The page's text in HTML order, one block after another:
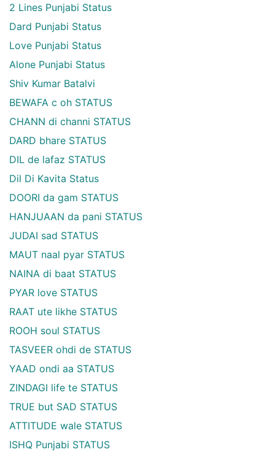
2 Lines Punjabi Status
Dard Punjabi Status
Love Punjabi Status
Alone Punjabi Status
Shiv Kumar Batalvi
BEWAFA c oh STATUS
CHANN di channi STATUS
DARD bhare STATUS
DIL de lafaz STATUS
Dil Di Kavita Status
DOORI da gam STATUS
HANJUAAN da pani STATUS
JUDAI sad STATUS
MAUT naal pyar STATUS
NAINA di baat STATUS
PYAR love STATUS
RAAT ute likhe STATUS
ROOH soul STATUS
TASVEER ohdi de STATUS
YAAD ondi aa STATUS
ZINDAGI life te STATUS
TRUE but SAD STATUS
ATTITUDE wale STATUS
ISHQ Punjabi STATUS